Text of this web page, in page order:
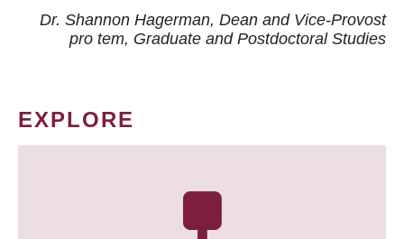
Dr. Shannon Hagerman, Dean and Vice-Provost
pro tem, Graduate and Postdoctoral Studies
EXPLORE